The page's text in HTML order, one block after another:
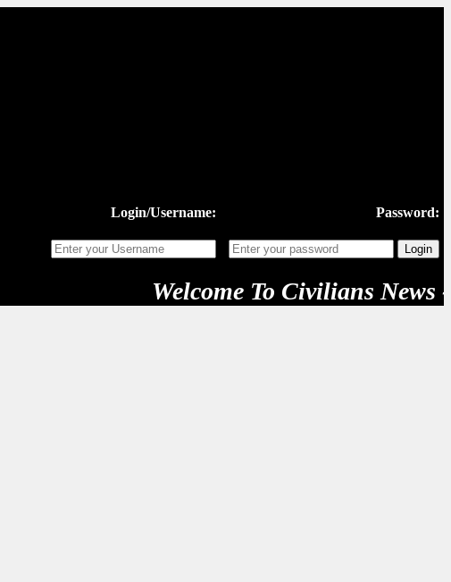
Login/Username: Password:
Welcome To Civilians News